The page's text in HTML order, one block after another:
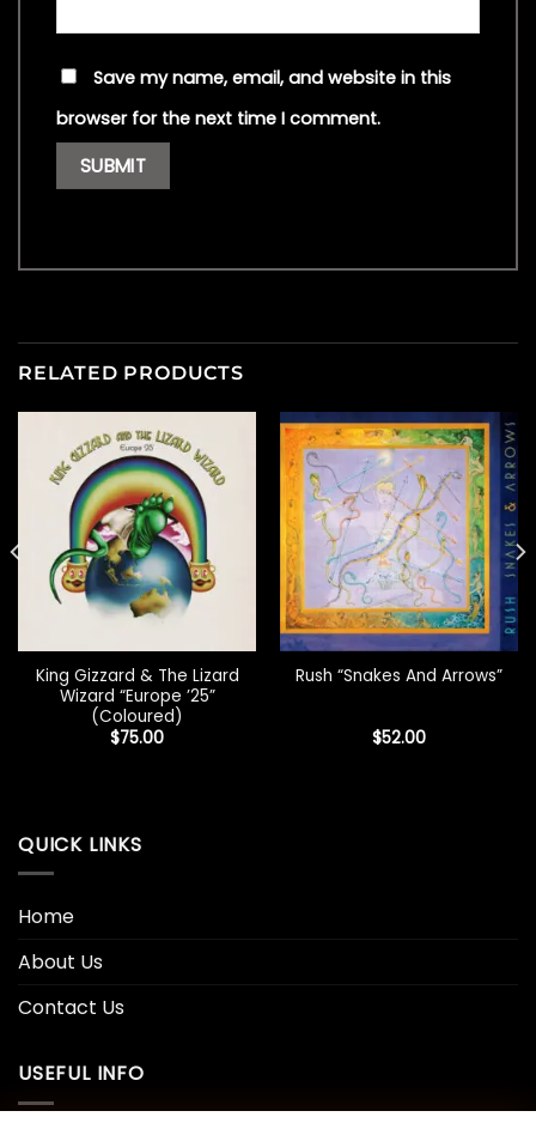
Save my name, email, and website in this
browser for the next time I comment.
RELATED PRODUCTS
King Gizzard & The Lizard
Wizard “Europe ’25”
(Coloured)
$75.00
Rush “Snakes And Arrows”
$52.00
QUICK LINKS
Home
About Us
Contact Us
USEFUL INFO